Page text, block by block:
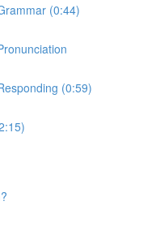
(0:44)
(0:59)